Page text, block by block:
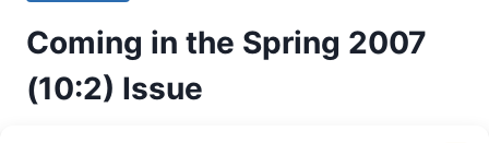
Coming in the Spring 2007
(10:2) Issue